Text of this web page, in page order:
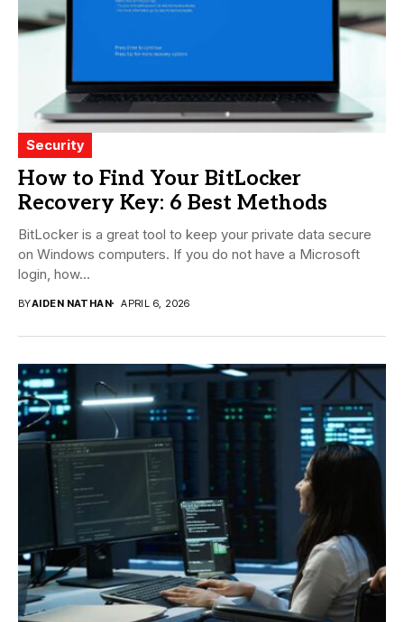
Security
How to Find Your BitLocker
Recovery Key: 6 Best Methods
BitLocker is a great tool to keep your private data secure
on Windows computers. If you do not have a Microsoft
login, how...
BYAIDEN NATHAN APRIL 6, 2026